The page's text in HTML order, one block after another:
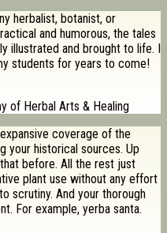
herbalist, botanist, or
and humorous, the tales
illustrated and brought to life. I
students for years to come!
of Herbal Arts & Healing
coverage of the
your historical sources. Up
before. All the rest just
plant use without any effort
scrutiny. And your thorough
For example, yerba santa.